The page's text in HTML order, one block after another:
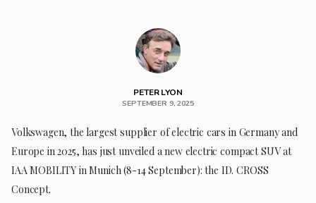
PETER LYON
SEPTEMBER 9, 2025
Volkswagen, the largest supplier of electric cars in Germany and
Europe in 2025, has just unveiled a new electric compact SUV at
IAA MOBILITY in Munich (8-14 September): the ID. CROSS
Concept.